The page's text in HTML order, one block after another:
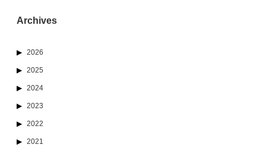
Archives
2026
2025
2024
2023
2022
2021